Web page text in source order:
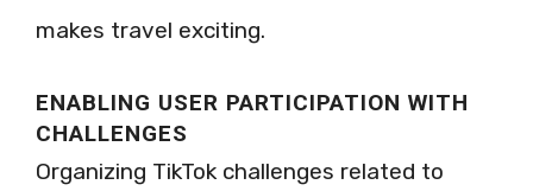
makes travel exciting.
ENABLING USER PARTICIPATION WITH
CHALLENGES
Organizing TikTok challenges related to